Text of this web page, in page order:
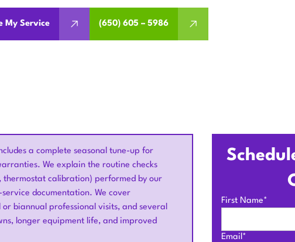
My Service (650) 605 – 5986
a complete seasonal tune-up for
We explain the routine checks
calibration) performed by our
documentation. We cover
biannual professional visits, and several
longer equipment life, and improved
First Name*
Email*